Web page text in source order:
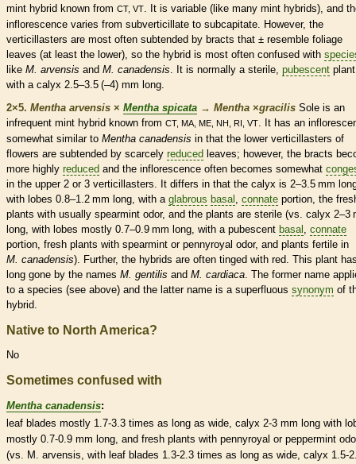
mint hybrid known from CT, VT
. It is variable (like many mint hybrids), and
inflorescence varies from subverticillate to subcapitate. However, the
verticillasters are most often subtended by bracts that ± resemble foliage
leaves (at least the lower), so the hybrid is most often confused with
like M. arvensis and M. canadensis . It is normally a sterile, pubescent plant
with a calyx 2.5–3.5 (–4) mm long.
2×5. Mentha arvensis × Mentha spicata → Mentha ×‌gracilis Sole is an
infrequent mint hybrid known from CT, MA, ME, NH, RI, VT . It has an
somewhat similar to Mentha canadensis in that the lower verticillasters of
flowers are subtended by scarcely reduced leaves; however, the bracts
more highly reduced and the inflorescence often becomes somewhat
in the upper 2 or 3 verticillasters. It differs in that the calyx is 2–3.5 mm
with lobes 0.8–1.2 mm long, with a glabrous basal connate portion, the
plants with usually spearmint odor, and the plants are sterile (vs. calyx 2–3
long, with lobes mostly 0.7–0.9 mm long, with a pubescent basal connate
portion, fresh plants with spearmint or pennyroyal odor, and plants fertile in
M. canadensis). Further, the hybrids are often tinged with red. This plant
long gone by the names M. gentilis and M. cardiaca . The former name
to a species (see above) and the latter name is a superfluous synonym of
hybrid.
Native to North America?
No
Sometimes confused with
Mentha canadensis:
leaf blades mostly 1.7-3.3 times as long as wide, calyx 2-3 mm long with
mostly 0.7-0.9 mm long, and fresh plants with pennyroyal or peppermint
(vs. M. arvensis, with leaf blades 1.3-2.3 times as long as wide, calyx 1.5-